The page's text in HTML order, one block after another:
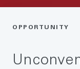
OPPORTUNITY